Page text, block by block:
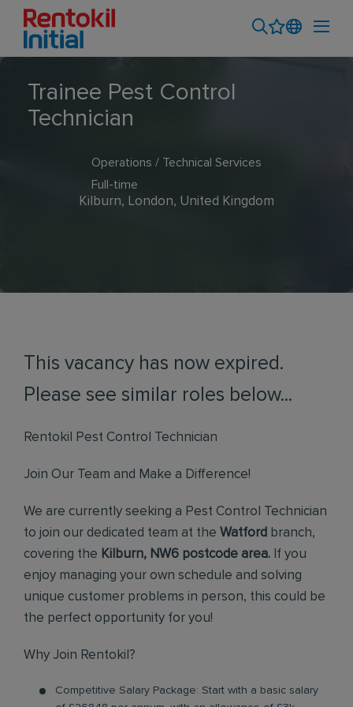
Trainee Pest Control
Technician
Operations / Technical Services
Full-time
Kilburn, London, United Kingdom
This vacancy has now expired.
Please see similar roles below...
Rentokil Pest Control Technician
Join Our Team and Make a Difference!
We are currently seeking a Pest Control Technician
to join our dedicated team at the Watford branch,
covering the Kilburn, NW6 postcode area. If you
enjoy managing your own schedule and solving
unique customer problems in person, this could be
the perfect opportunity for you!
Why Join Rentokil?
Competitive Salary Package: Start with a basic salary